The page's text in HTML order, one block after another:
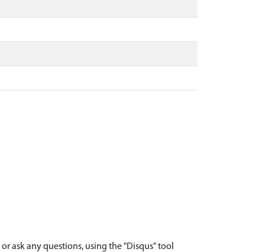
ask any questions, using the "Disqus" tool